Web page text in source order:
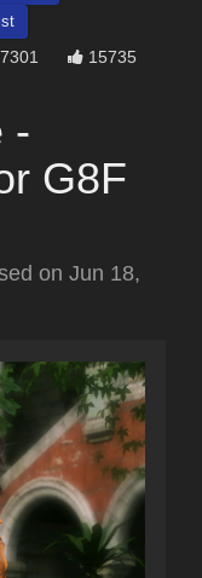
15735
-
G8F
on Jun 18,